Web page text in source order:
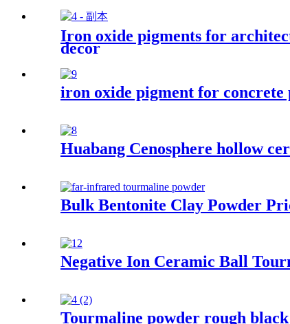
Iron oxide pigments for
decor
iron oxide pigment for
Huabang Cenosphere hollow
Bulk Bentonite Clay Powder
Negative Ion Ceramic Ball
Tourmaline powder rough